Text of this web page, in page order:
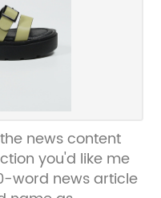
news content
you'd like me
word news article